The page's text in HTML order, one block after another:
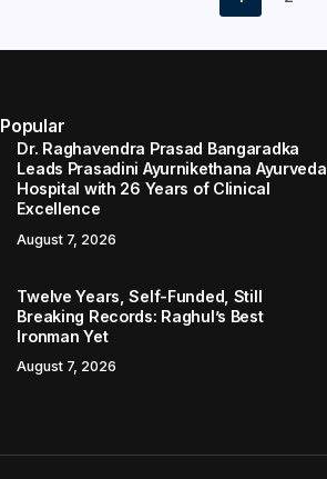
Popular
Dr. Raghavendra Prasad Bangaradka
Leads Prasadini Ayurnikethana Ayurveda
Hospital with 26 Years of Clinical
Excellence
August 7, 2026
Twelve Years, Self-Funded, Still
Breaking Records: Raghul’s Best
Ironman Yet
August 7, 2026